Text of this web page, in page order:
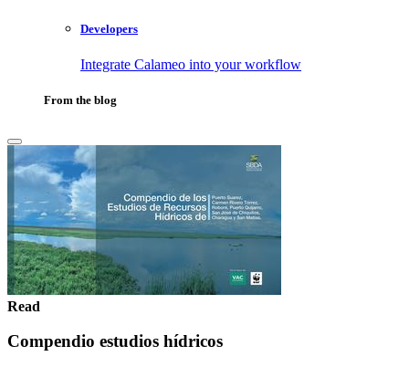
Developers
Integrate Calameo into your workflow
From the blog
Read
Compendio estudios hídricos